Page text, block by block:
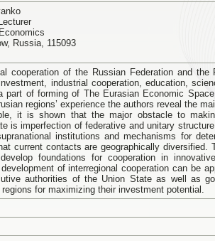
Russia, 115093
cooperation of the Russian Federation and the
industrial cooperation, education,
part of forming of The Eurasian Economic
regions’ experience the authors reveal the
it is shown that the major obstacle to
is imperfection of federative and unitary
institutions and mechanisms for
current contacts are geographically diversified.
foundations for cooperation in
of interregional cooperation can be
authorities of the Union State as well as
for maximizing their investment potential.